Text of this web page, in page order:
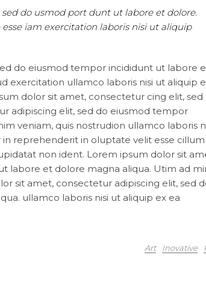
do usmod port dunt ut labore et dolore.
iam exercitation laboris nisi ut aliquip
do eiusmod tempor incididunt ut labore
exercitation ullamco laboris nisi ut aliquip
dolor sit amet, consectetur cing elit, sed
adipiscing elit, sed do eiusmod tempor
veniam, quis nostrudion ullamco laboris
reprehenderit in oluptate velit esse cillum
non ident. Lorem ipsum dolor sit
labore et dolore magna aliqua. Utim ad
sit amet, consectetur adipiscing elit, sed
ullamco laboris nisi ut aliquip ex ea
Art Inovative